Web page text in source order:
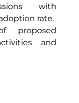
with
rate.
proposed
and